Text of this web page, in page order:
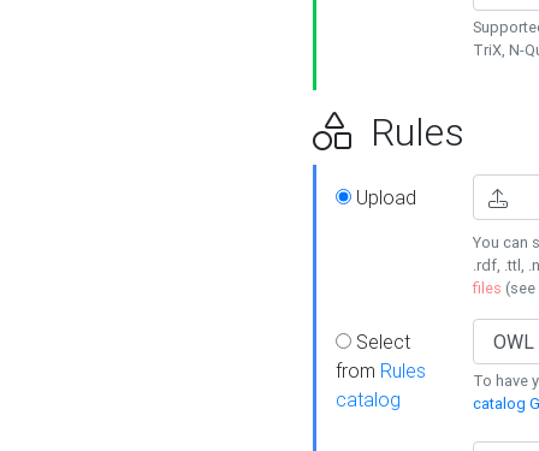
TriX, N-
Rules
Upload
You can
.rdf, .ttl,
files (see
Select
from Rules
catalog
To have
catalog